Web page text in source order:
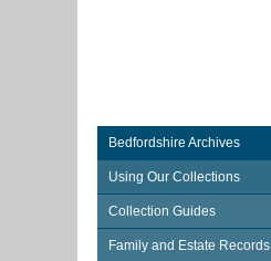
Bedfordshire Archives
Using Our Collections
Collection Guides
Family and Estate Records